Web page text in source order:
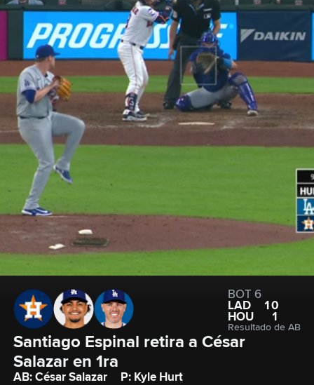
BOT 6
LAD
10
HOU
1
Resultado de AB
Santiago Espinal retira a César
Salazar en 1ra
AB: César Salazar P: Kyle Hurt